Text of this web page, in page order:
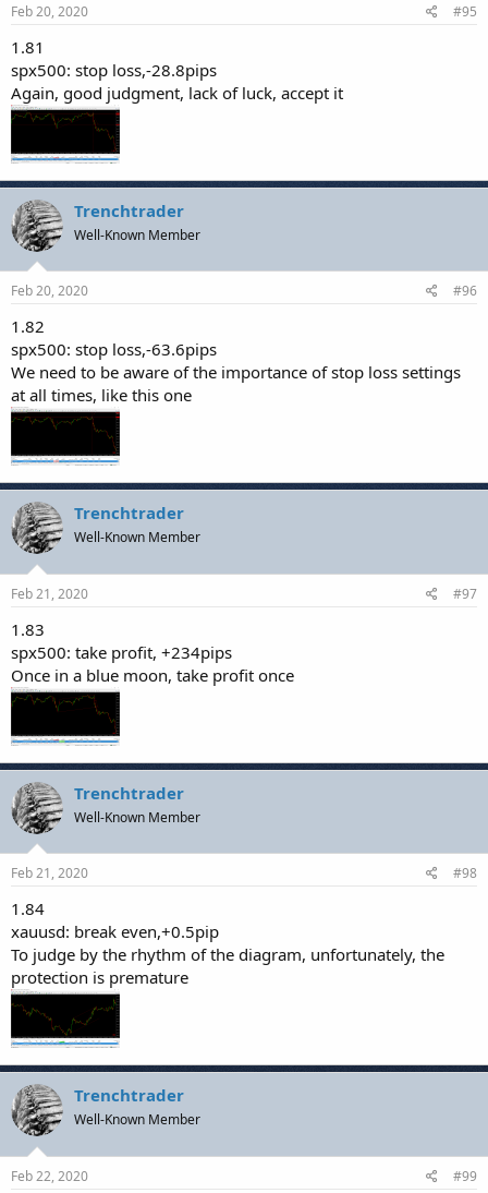
Feb 20, 2020 #95
1.81
spx500: stop loss,-28.8pips
Again, good judgment, lack of luck, accept it
Trenchtrader
Well-Known Member
Feb 20, 2020 #96
1.82
spx500: stop loss,-63.6pips
We need to be aware of the importance of stop loss settings
at all times, like this one
Trenchtrader
Well-Known Member
Feb 21, 2020 #97
1.83
spx500: take profit, +234pips
Once in a blue moon, take profit once
Trenchtrader
Well-Known Member
Feb 21, 2020 #98
1.84
xauusd: break even,+0.5pip
To judge by the rhythm of the diagram, unfortunately, the
protection is premature
Trenchtrader
Well-Known Member
Feb 22, 2020 #99